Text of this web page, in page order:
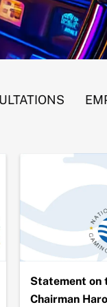
Statement on
Chairman